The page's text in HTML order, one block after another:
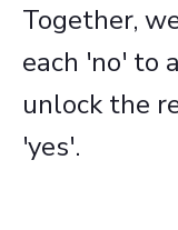
Together,
each 'no' to
unlock the
'yes'.